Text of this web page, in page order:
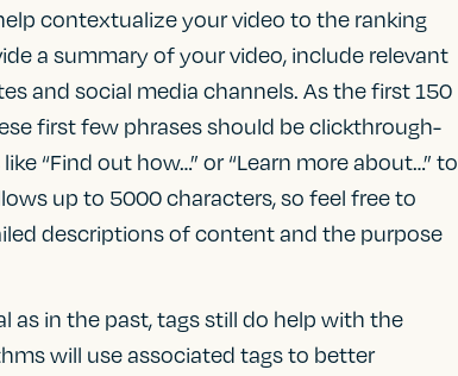
contextualize your video to the ranking
a summary of your video, include relevant
and social media channels. As the first 150
first few phrases should be clickthrough-
“Find out how…” or “Learn more about…” to
up to 5000 characters, so feel free to
descriptions of content and the purpose
as in the past, tags still do help with the
will use associated tags to better